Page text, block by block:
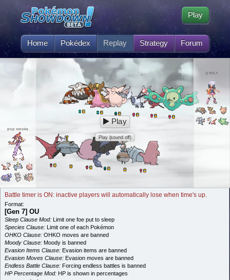
Home Pokédex Replay Strategy Forum
Play
pop smoke
QWILY
Play
Play (sound off)
Battle timer is ON: inactive players will automatically lose when time's up.
Format:
[Gen 7] OU
Sleep Clause Mod: Limit one foe put to sleep
Species Clause: Limit one of each Pokémon
OHKO Clause: OHKO moves are banned
Moody Clause: Moody is banned
Evasion Items Clause: Evasion items are banned
Evasion Moves Clause: Evasion moves are banned
Endless Battle Clause: Forcing endless battles is banned
HP Percentage Mod: HP is shown in percentages